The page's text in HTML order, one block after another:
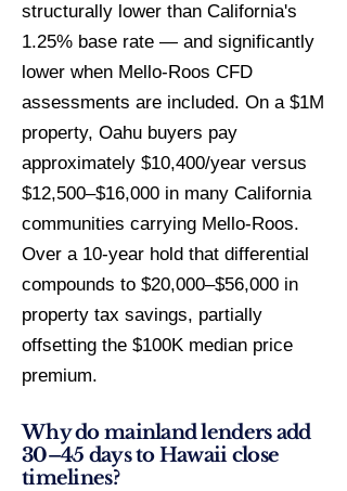
structurally lower than California's
1.25% base rate — and significantly
lower when Mello-Roos CFD
assessments are included. On a $1M
property, Oahu buyers pay
approximately $10,400/year versus
$12,500–$16,000 in many California
communities carrying Mello-Roos.
Over a 10-year hold that differential
compounds to $20,000–$56,000 in
property tax savings, partially
offsetting the $100K median price
premium.
Why do mainland lenders add
30–45 days to Hawaii close
timelines?